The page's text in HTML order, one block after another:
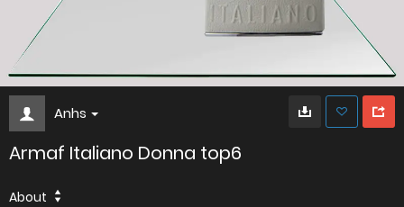
Anhs
Armaf Italiano Donna top6
About